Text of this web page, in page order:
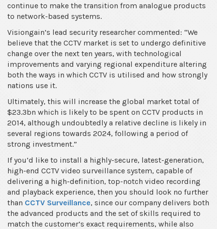
continue to make the transition from analogue products
to network-based systems.
Visiongain’s lead security researcher commented: “We
believe that the CCTV market is set to undergo definitive
change over the next ten years, with technological
improvements and varying regional expenditure altering
both the ways in which CCTV is utilised and how strongly
nations use it.
Ultimately, this will increase the global market total of
$23.3bn which is likely to be spent on CCTV products in
2014, although undoubtedly a relative decline is likely in
several regions towards 2024, following a period of
strong investment.”
If you’d like to install a highly-secure, latest-generation,
high-end CCTV video surveillance system, capable of
delivering a high-definition, top-notch video recording
and playback experience, then you should look no further
than CCTV Surveillance, since our company delivers both
the advanced products and the set of skills required to
match the customer’s exact requirements, while also